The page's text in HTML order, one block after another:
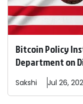
Bitcoin Policy
Department on
Sakshi Jul 26,